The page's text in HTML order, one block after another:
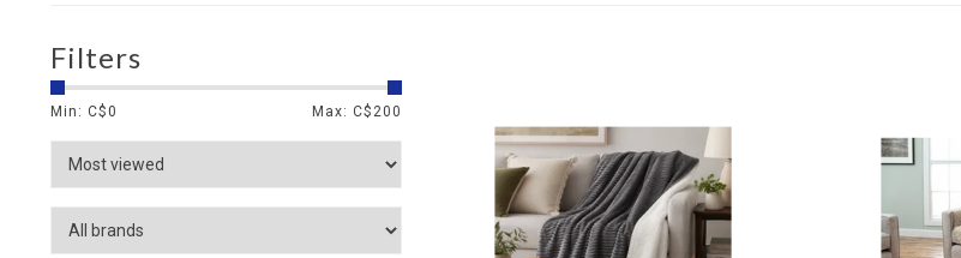
Filters
Min: C$0 Max: C$ 200